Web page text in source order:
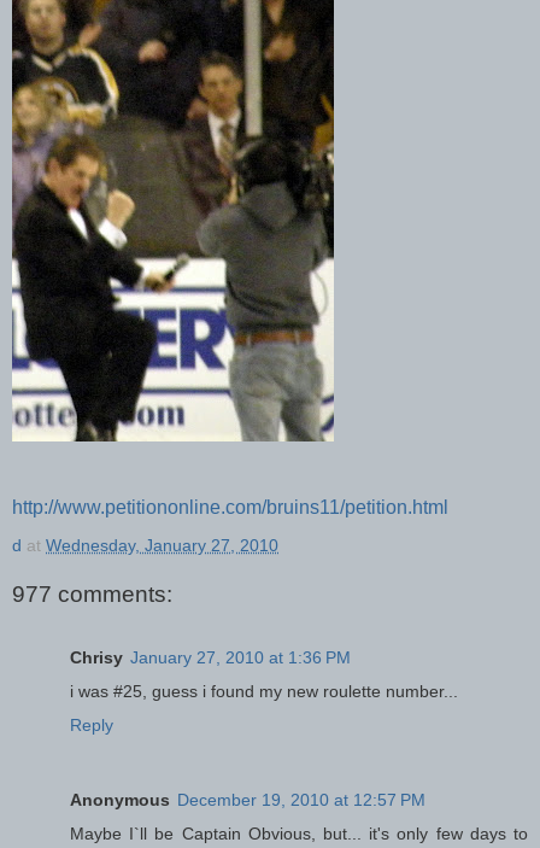
http://www.petitiononline.com/bruins11/petition.html
d at Wednesday, January 27, 2010
977 comments:
Chrisy January 27, 2010 at 1:36 PM
i was #25, guess i found my new roulette number...
Reply
Anonymous December 19, 2010 at 12:57 PM
Maybe I`ll be Captain Obvious, but... it's only few days to